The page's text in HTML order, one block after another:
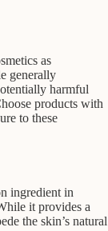
as
generally
harmful
products with
to these
ingredient in
it provides a
the skin’s natural